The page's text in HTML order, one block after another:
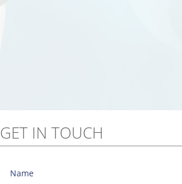
GET IN TOUCH